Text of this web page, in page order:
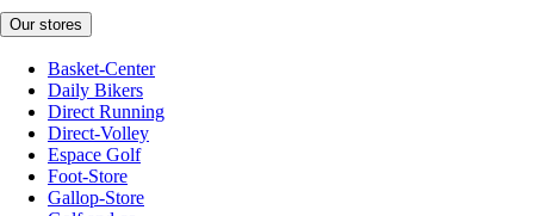
Our stores
Basket-Center
Daily Bikers
Direct Running
Direct-Volley
Espace Golf
Foot-Store
Gallop-Store